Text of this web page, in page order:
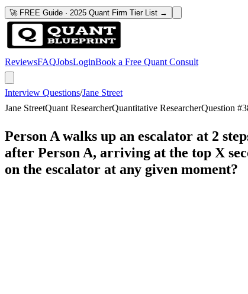
🚀 FREE Guide · 2025 Quant Firm Tier List →
ReviewsFAQJobsLoginBook a Free Quant Consult
Interview Questions/Jane Street
Jane StreetQuant ResearcherQuantitative ResearcherQuestion #
Person A walks up an escalator at 2
after Person A, arriving at the top X
on the escalator at any given moment?